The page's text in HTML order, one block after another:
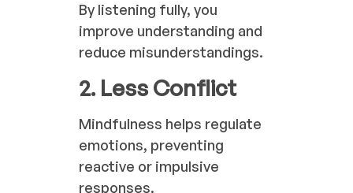
By listening fully, you
improve understanding and
reduce misunderstandings.
2. Less Conflict
Mindfulness helps regulate
emotions, preventing
reactive or impulsive
responses.